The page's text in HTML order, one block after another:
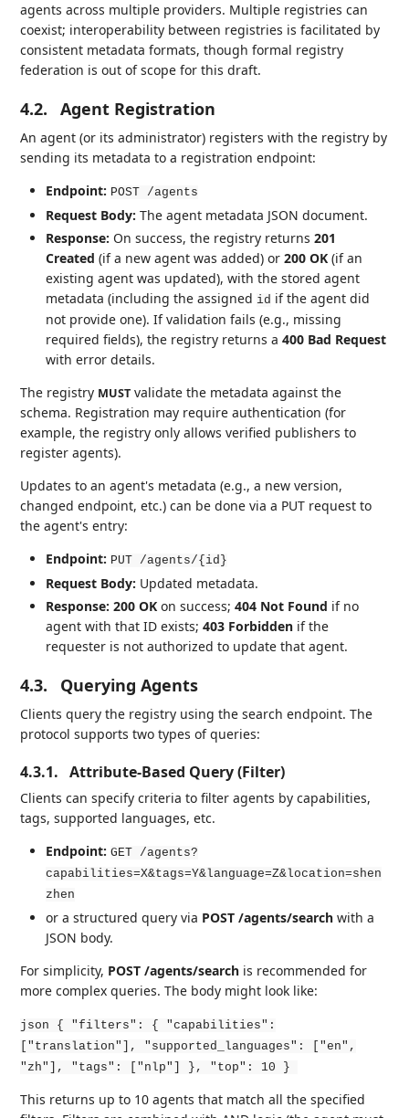
agents across multiple providers. Multiple registries can
coexist; interoperability between registries is facilitated by
consistent metadata formats, though formal registry
federation is out of scope for this draft.
4.2. Agent Registration
An agent (or its administrator) registers with the registry by
sending its metadata to a registration endpoint:
Endpoint: POST /agents
Request Body: The agent metadata JSON document.
Response: On success, the registry returns201
Created (if a new agent was added) or200 OK (if an
existing agent was updated), with the stored agent
metadata (including the assignedid if the agent did
not provide one). If validation fails (e.g., missing
required fields), the registry returns a400 Bad Request
with error details.
The registry MUST validate the metadata against the
schema. Registration may require authentication (for
example, the registry only allows verified publishers to
register agents).
Updates to an agent's metadata (e.g., a new version,
changed endpoint, etc.) can be done via a PUT request to
the agent's entry:
Endpoint: PUT /agents/{id}
Request Body: Updated metadata.
Response: 200 OK on success;404 Not Found if no
agent with that ID exists;403 Forbidden if the
requester is not authorized to update that agent.
4.3. Querying Agents
Clients query the registry using the search endpoint. The
protocol supports two types of queries:
4.3.1. Attribute-Based Query (Filter)
Clients can specify criteria to filter agents by capabilities,
tags, supported languages, etc.
Endpoint: GET /agents?
capabilities=X&tags=Y&language=Z&location=shen
zhen
or a structured query via POST /agents/search with a
JSON body.
For simplicity, POST /agents/search is recommended for
more complex queries. The body might look like:
json { "filters": { "capabilities":
["translation"], "supported_languages": ["en",
"zh"], "tags": ["nlp"] }, "top": 10 }
This returns up to 10 agents that match all the specified